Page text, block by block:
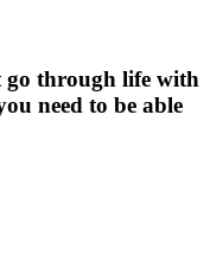
go through life with
need to be able